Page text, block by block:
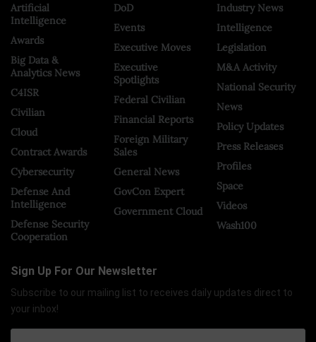
Artificial
Intelligence
Awards
Big Data &
Analytics News
C4ISR
Civilian
Cloud
Contract Awards
Cybersecurity
Defense And
Intelligence
Defense Security
Cooperation
DoD
Events
Executive Moves
Executive
Spotlights
Federal Civilian
Financial Reports
Foreign Military
Sales
General News
GovCon Expert
Government Cloud
Industry News
Intelligence
Legislation
M&A Activity
National Security
News
Policy Updates
Press Releases
Profiles
Space
Videos
Wash100
Sign Up For Our Newsletter
Subscribe to our mailing list to receives daily updates direct to
your inbox!